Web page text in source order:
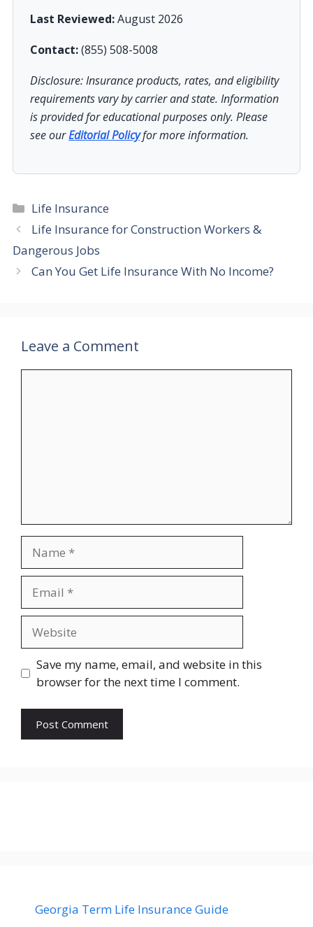
Last Reviewed:August 2026
Contact:(855) 508-5008
Disclosure: Insurance products, rates, and eligibility
requirements vary by carrier and state. Information
is provided for educational purposes only. Please
see ourEditorial Policyfor more information.
Categories
Life Insurance
Life Insurance for Construction Workers &
Dangerous Jobs
Can You Get Life Insurance With No Income?
Leave a Comment
Save my name, email, and website in this
browser for the next time I comment.
Georgia Term Life Insurance Guide